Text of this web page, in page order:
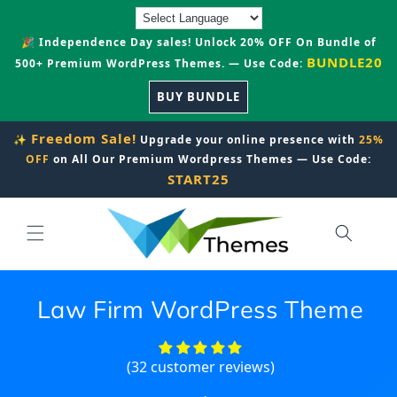
🎉 Independence Day sales! Unlock 20% OFF On Bundle of
500+ Premium WordPress Themes. — Use Code: BUNDLE20
BUY BUNDLE
✨ Freedom Sale! Upgrade your online presence with 25%
OFF on All Our Premium Wordpress Themes — Use Code:
START25
Law Firm WordPress Theme
(32 customer reviews)